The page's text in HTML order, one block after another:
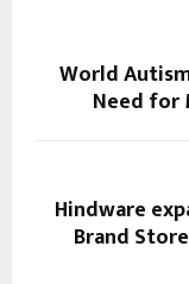
World
Need for
Hindware
Brand